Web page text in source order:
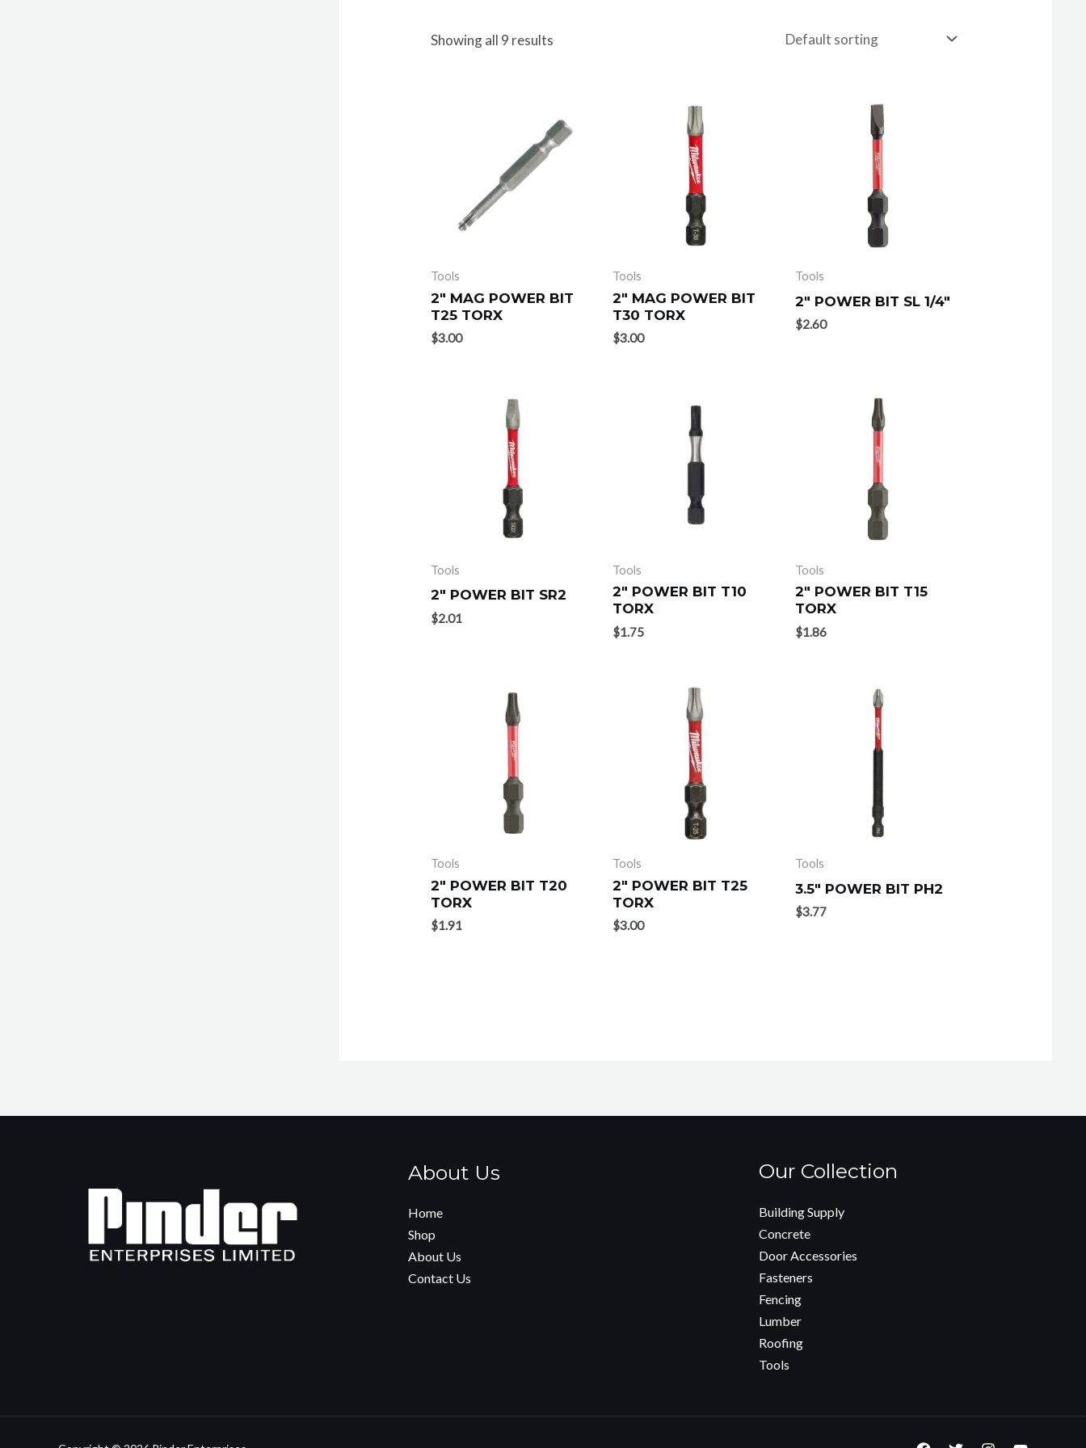
Showing all 9 results
Tools
2″ MAG POWER BIT
T25 TORX
$3.00
Tools
2″ MAG POWER BIT
T30 TORX
$3.00
Tools
2″ POWER BIT SL 1/4″
$2.60
Tools
2″ POWER BIT SR2
$2.01
Tools
2″ POWER BIT T10
TORX
$1.75
Tools
2″ POWER BIT T15
TORX
$1.86
Tools
2″ POWER BIT T20
TORX
$1.91
Tools
2″ POWER BIT T25
TORX
$3.00
Tools
3.5″ POWER BIT PH2
$3.77
About Us
Home
Shop
About Us
Contact Us
Our Collection
Building Supply
Concrete
Door Accessories
Fasteners
Fencing
Lumber
Roofing
Tools